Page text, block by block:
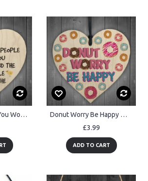
Dont Change Be You Wooden Hanging Heart Love Plaque Sign Donut Worry Be Happy Wooden Hanging Heart Funny Friendship Gift
£3.99
ADD TO CART